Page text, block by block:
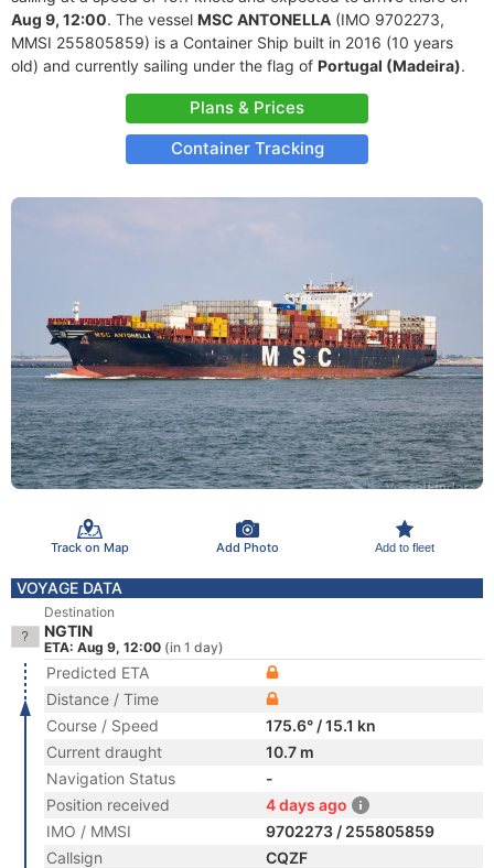
Aug 9, 12:00. The vessel MSC ANTONELLA (IMO 9702273,
MMSI 255805859) is a Container Ship built in 2016 (10 years
old) and currently sailing under the flag of Portugal (Madeira).
Plans & Prices
Container Tracking
Track on Map Add Photo Add to fleet
VOYAGE DATA
Destination
NGTIN
ETA: Aug 9, 12:00 (in 1 day)
Predicted ETA
Distance / Time
Course / Speed
175.6° / 15.1 kn
Current draught
10.7 m
Navigation Status
-
Position received
4 days ago
IMO / MMSI
9702273 / 255805859
Callsign
CQZF